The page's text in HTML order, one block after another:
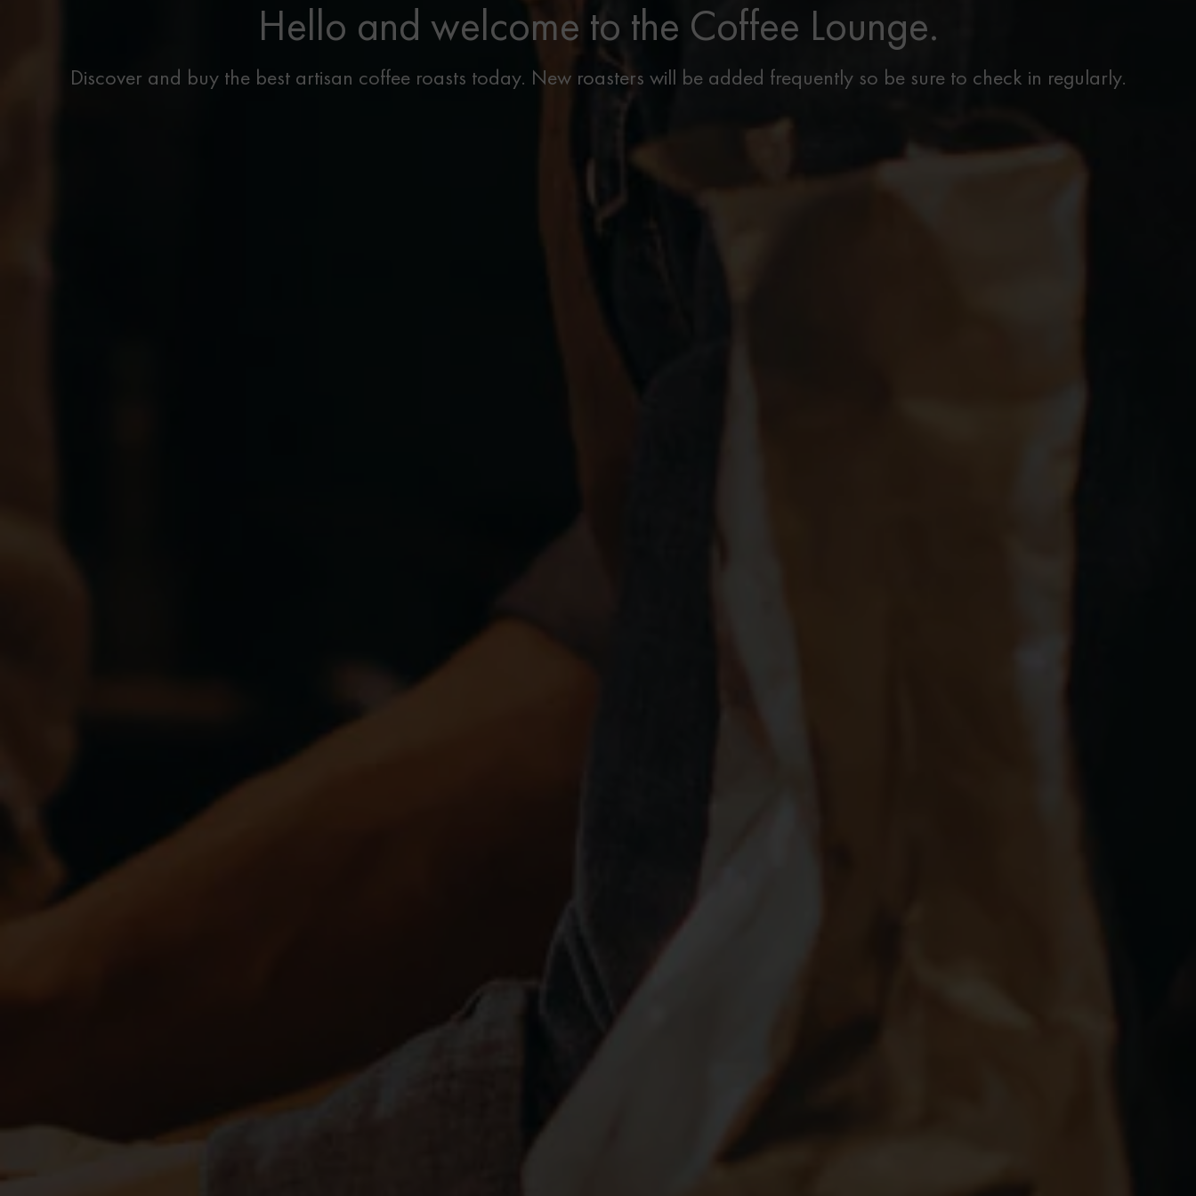
Hello and welcome to the Coffee Lounge.
Discover and buy the best artisan coffee roasts today. New roasters will be added frequently so be sure to check in regularly.